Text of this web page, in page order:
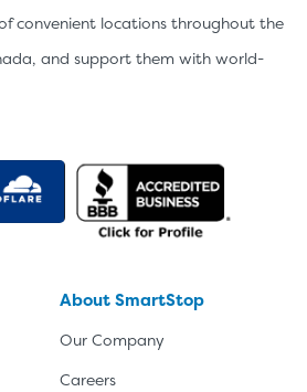
convenient locations throughout the
and support them with world-
About SmartStop
Our Company
Careers